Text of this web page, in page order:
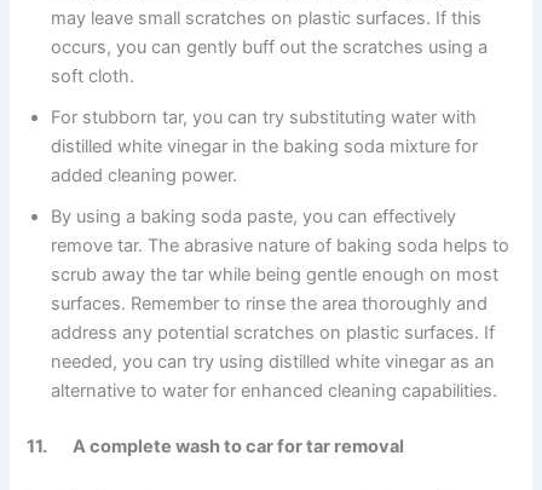
may leave small scratches on plastic surfaces. If this
occurs, you can gently buff out the scratches using a
soft cloth.
For stubborn tar, you can try substituting water with
distilled white vinegar in the baking soda mixture for
added cleaning power.
By using a baking soda paste, you can effectively
remove tar. The abrasive nature of baking soda helps to
scrub away the tar while being gentle enough on most
surfaces. Remember to rinse the area thoroughly and
address any potential scratches on plastic surfaces. If
needed, you can try using distilled white vinegar as an
alternative to water for enhanced cleaning capabilities.
11. A complete wash to car for tar removal